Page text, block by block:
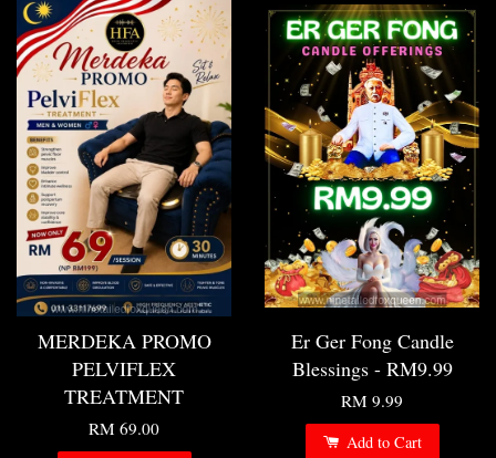
MERDEKA PROMO
PELVIFLEX
TREATMENT
RM 69.00
Er Ger Fong Candle
Blessings - RM9.99
RM 9.99
Add to Cart